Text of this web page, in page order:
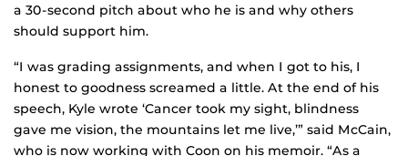
a 30-second pitch about who he is and why others
should support him.
“I was grading assignments, and when I got to his, I
honest to goodness screamed a little. At the end of his
speech, Kyle wrote ‘Cancer took my sight, blindness
gave me vision, the mountains let me live,’” said McCain,
who is now working with Coon on his memoir. “As a